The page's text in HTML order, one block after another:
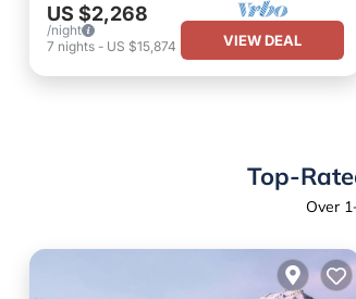
US $2,268
/night
7 nights - US $15,874 VIEW DEAL
Top-
Over 1